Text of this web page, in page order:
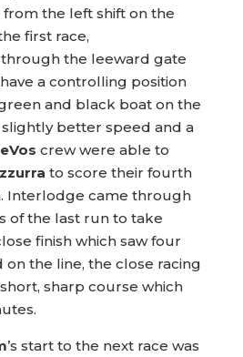
the left shift on the
first race,
the leeward gate
a controlling position
and black boat on the
better speed and a
crew were able to
to score their fourth
Interlodge came through
of the last run to take
finish which saw four
the line, the close racing
sharp course which
’s start to the next race was